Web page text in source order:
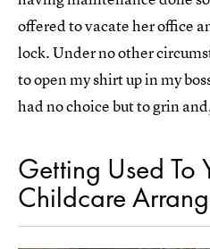
offered to vacate her office
lock. Under no other
to open my shirt up in my
had no choice but to grin
Getting Used To
Childcare